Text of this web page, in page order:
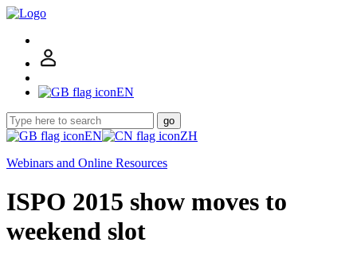
EN
go
EN
ZH
Webinars and Online Resources
ISPO 2015 show moves to
weekend slot